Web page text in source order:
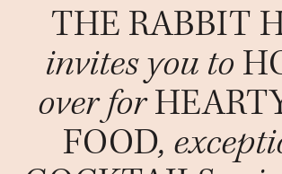
THE RABBIT
invites you to
over for
FOOD,